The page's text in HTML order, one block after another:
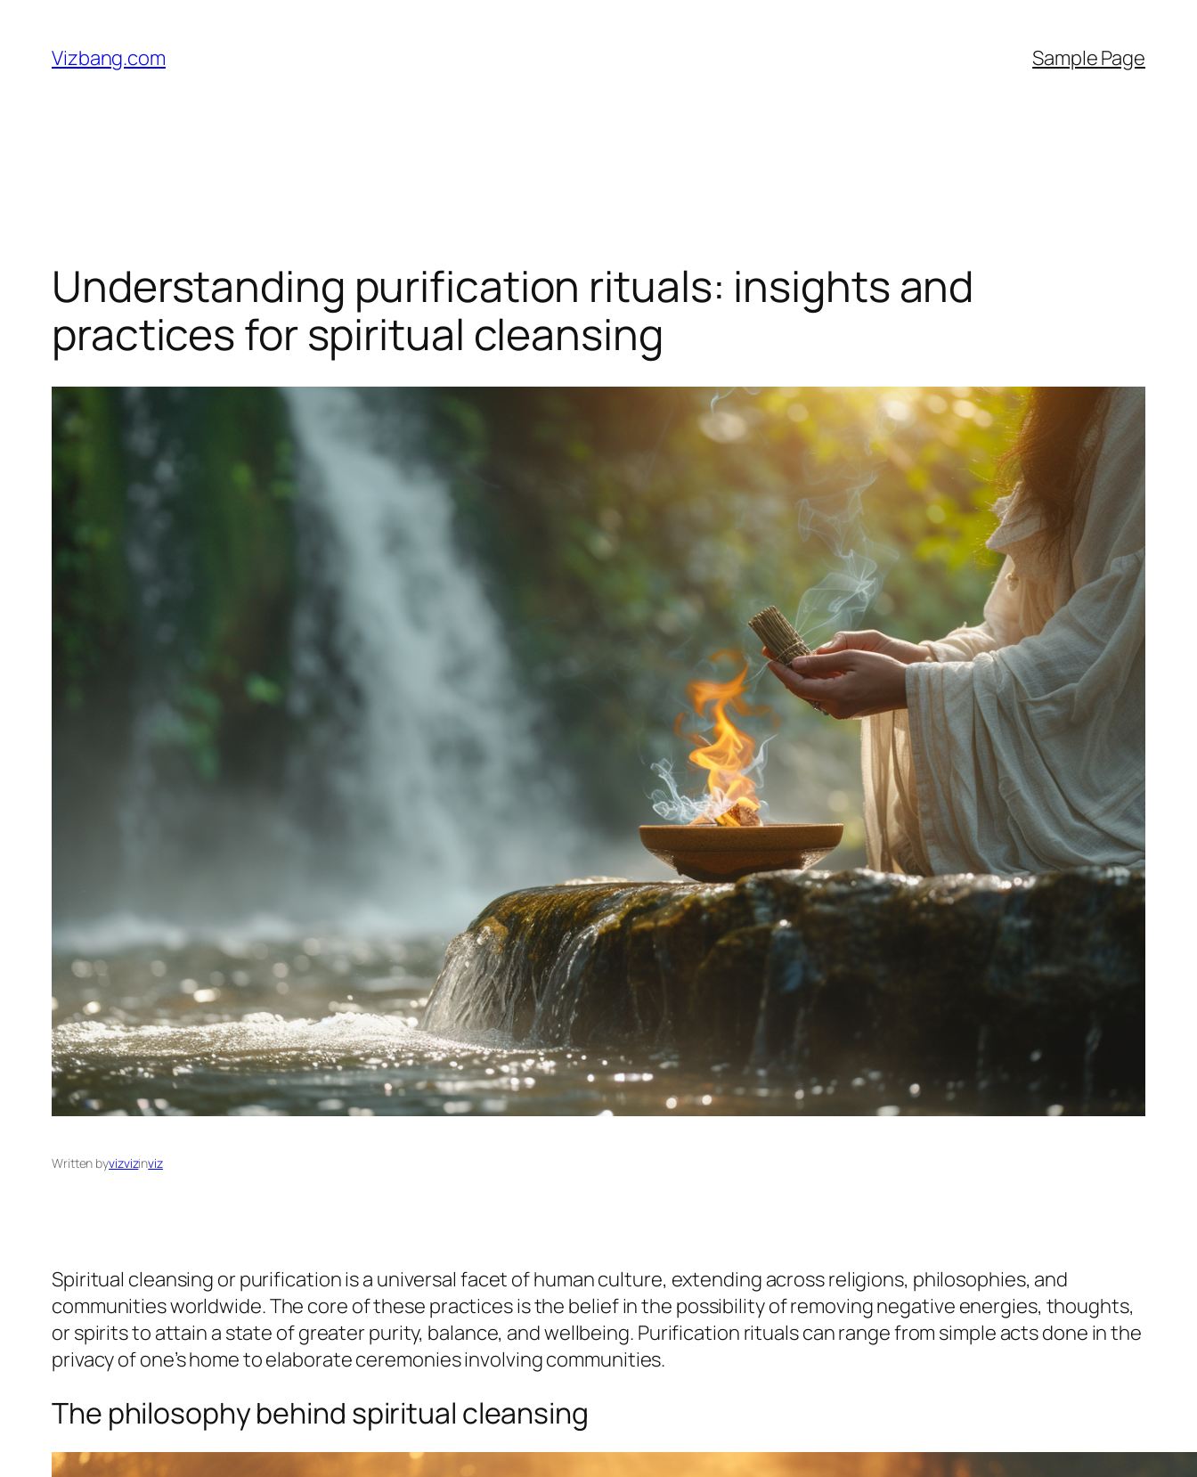
content
Vizbang.com Sample Page
Understanding purification rituals: insights and
practices for spiritual cleansing
Written byvizvizinviz
Spiritual cleansing or purification is a universal facet of human culture, extending across religions, philosophies, and
communities worldwide. The core of these practices is the belief in the possibility of removing negative energies, thoughts,
or spirits to attain a state of greater purity, balance, and wellbeing. Purification rituals can range from simple acts done in the
privacy of one’s home to elaborate ceremonies involving communities.
The philosophy behind spiritual cleansing